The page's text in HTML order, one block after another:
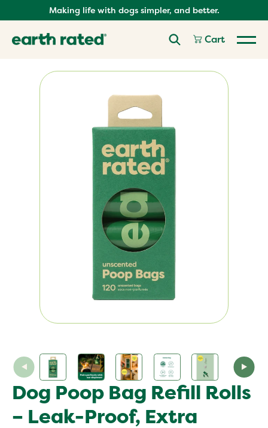
to
content
Making life with dogs simpler, and better.
Cart
Skip
Dog Poop Bag Refill Rolls
– Leak-Proof, Extra